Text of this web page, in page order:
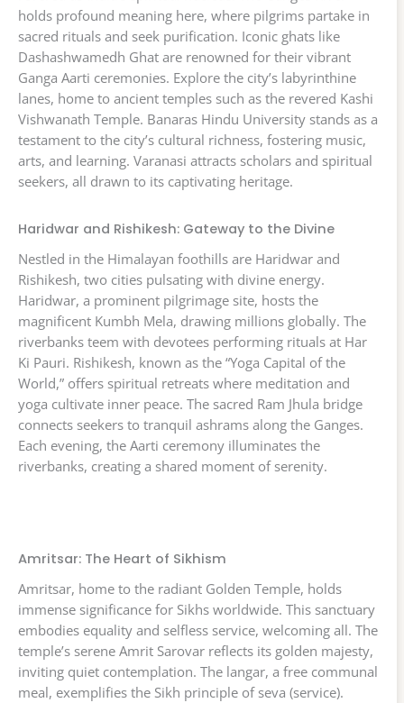
holds profound meaning here, where pilgrims partake in
sacred rituals and seek purification. Iconic ghats like
Dashashwamedh Ghat are renowned for their vibrant
Ganga Aarti ceremonies. Explore the city’s labyrinthine
lanes, home to ancient temples such as the revered Kashi
Vishwanath Temple. Banaras Hindu University stands as a
testament to the city’s cultural richness, fostering music,
arts, and learning. Varanasi attracts scholars and spiritual
seekers, all drawn to its captivating heritage.
Haridwar and Rishikesh: Gateway to the Divine
Nestled in the Himalayan foothills are Haridwar and
Rishikesh, two cities pulsating with divine energy.
Haridwar, a prominent pilgrimage site, hosts the
magnificent Kumbh Mela, drawing millions globally. The
riverbanks teem with devotees performing rituals at Har
Ki Pauri. Rishikesh, known as the “Yoga Capital of the
World,” offers spiritual retreats where meditation and
yoga cultivate inner peace. The sacred Ram Jhula bridge
connects seekers to tranquil ashrams along the Ganges.
Each evening, the Aarti ceremony illuminates the
riverbanks, creating a shared moment of serenity.
Amritsar: The Heart of Sikhism
Amritsar, home to the radiant Golden Temple, holds
immense significance for Sikhs worldwide. This sanctuary
embodies equality and selfless service, welcoming all. The
temple’s serene Amrit Sarovar reflects its golden majesty,
inviting quiet contemplation. The langar, a free communal
meal, exemplifies the Sikh principle of seva (service).